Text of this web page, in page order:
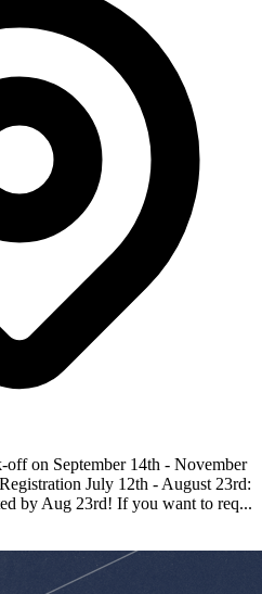
on September 14th - November
July 12th - August 23rd:
by Aug 23rd! If you want to req...